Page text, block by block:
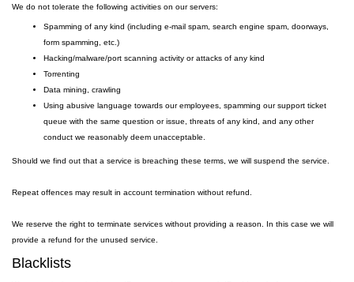
We do not tolerate the following activities on our servers:
Spamming of any kind (including e-mail spam, search engine spam, doorways,
form spamming, etc.)
Hacking/malware/port scanning activity or attacks of any kind
Torrenting
Data mining, crawling
Using abusive language towards our employees, spamming our support ticket
queue with the same question or issue, threats of any kind, and any other
conduct we reasonably deem unacceptable.
Should we find out that a service is breaching these terms, we will suspend the service.
Repeat offences may result in account termination without refund.
We reserve the right to terminate services without providing a reason. In this case we will
provide a refund for the unused service.
Blacklists